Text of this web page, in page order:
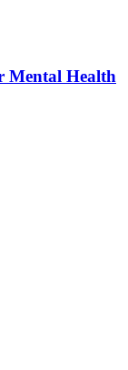
Mental Health